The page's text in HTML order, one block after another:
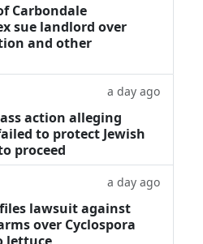
Carbondale
sue landlord over
and other
a day ago
action alleging
to protect Jewish
proceed
a day ago
lawsuit against
over Cyclospora